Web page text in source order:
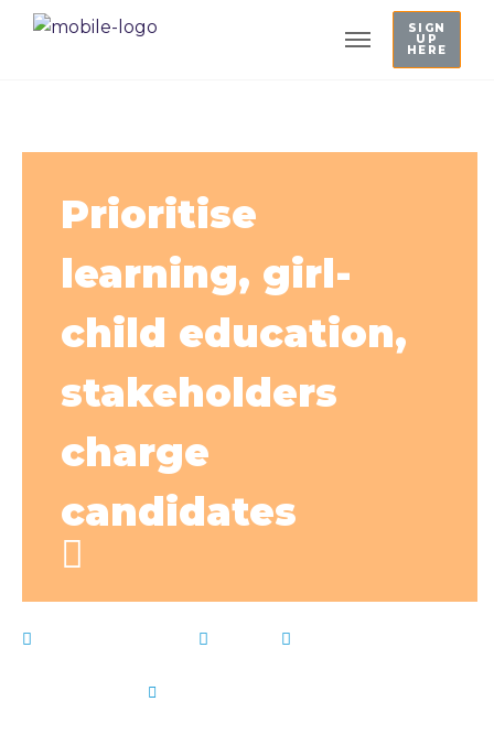
SIGN
UP
HERE
Prioritise
learning, girl-
child education,
stakeholders
charge
candidates